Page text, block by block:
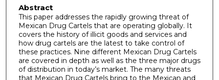
Abstract
This paper addresses the rapidly growing threat of
Mexican Drug Cartels that are operating globally. It
covers the history of illicit goods and services and
how drug cartels are the latest to take control of
these practices. Nine different Mexican Drug Cartels
are covered in depth as well as the three major drugs
of distribution in today’s market. The many threats
that Mexican Drug Cartels bring to the Mexican and